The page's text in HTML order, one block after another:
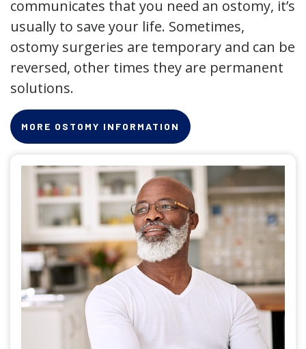
communicates that you need an ostomy, it’s
usually to save your life. Sometimes,
ostomy surgeries are temporary and can be
reversed, other times they are permanent
solutions.
MORE OSTOMY INFORMATION